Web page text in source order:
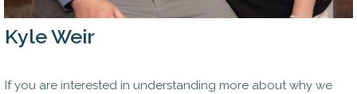
Kyle Weir
If you are interested in understanding more about why we